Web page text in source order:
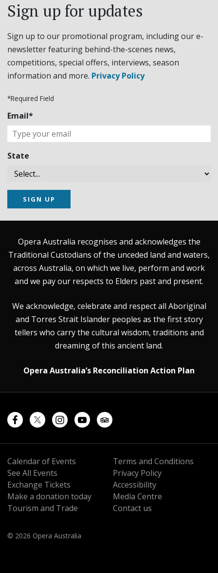
Sign up for updates
Sign up to our promotional program, including our e-
newsletter featuring behind-the-scenes news,
competitions, special offers, interviews, season
information and more. Privacy Policy
*Required Field
Email*
State
SIGN UP
Opera Australia recognises and acknowledges the
Traditional Custodians of the unceded land and waters,
across Australia, on which we live, perform and work
and we pay our respects to Elders past and present.
We acknowledge, celebrate and respect all Aboriginal
and Torres Strait Islander peoples as the first story
tellers who carry the cultural wisdom, traditions and
dreaming of this ancient land.
Opera Australia’s Reconciliation Action Plan
Calendar of Events
See All Events
Exchange Tickets
Make a donation today
Tourism and Trade
Terms and Conditions
Privacy Policy
Accessibility
Media Centre
Contact us
© 2026 Opera Australia